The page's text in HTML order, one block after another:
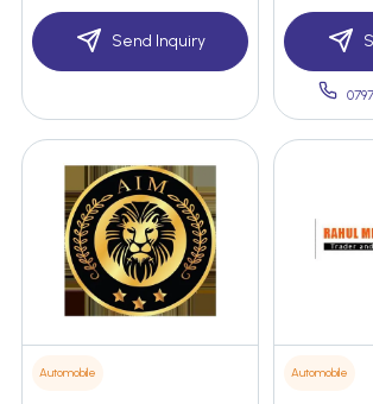
Send Inquiry
Automobile Automobile